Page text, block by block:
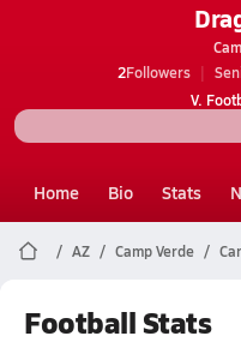
2Followers
V.
Home Bio Stats
AZ Camp Verde
Football Stats